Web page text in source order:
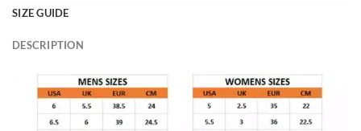
SIZE GUIDE
DESCRIPTION